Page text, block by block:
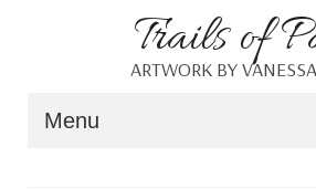
Trails of
ARTWORK BY
Menu